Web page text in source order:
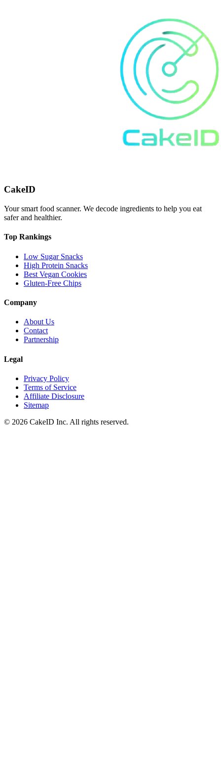
CakeID
Your smart food scanner. We decode ingredients to help you eat
safer and healthier.
Top Rankings
Low Sugar Snacks
High Protein Snacks
Best Vegan Cookies
Gluten-Free Chips
Company
About Us
Contact
Partnership
Legal
Privacy Policy
Terms of Service
Affiliate Disclosure
Sitemap
© 2026 CakeID Inc. All rights reserved.